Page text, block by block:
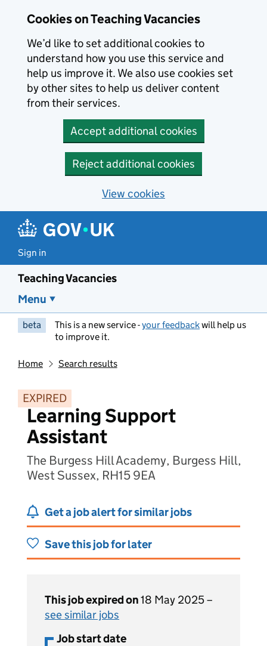
Cookies on Teaching Vacancies
We’d like to set additional cookies to
understand how you use this service and
help us improve it. We also use cookies set
by other sites to help us deliver content
from their services.
Accept additional cookies
Reject additional cookies
View cookies
Sign in
Teaching Vacancies
Menu
beta This is a new service -your feedbackwill help us
to improve it.
Home Search results
EXPIRED
Learning Support
Assistant
The Burgess Hill Academy, Burgess Hill,
West Sussex, RH15 9EA
Get a job alert for similar jobs
Save this job for later
This job expired on18 May 2025 –
see similar jobs
Job start date